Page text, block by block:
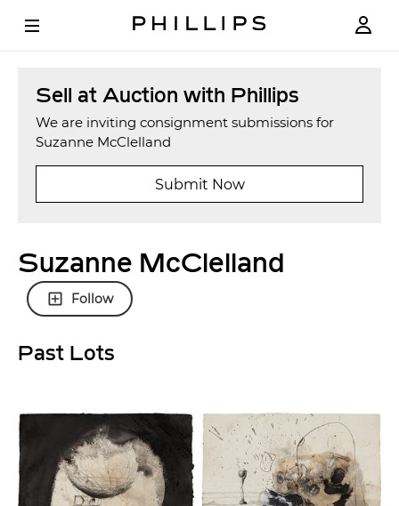
Sell at Auction with Phillips
We are inviting consignment submissions for
Suzanne McClelland
Submit Now
Suzanne McClelland
Follow
Past Lots